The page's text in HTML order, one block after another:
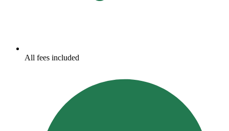
All fees included